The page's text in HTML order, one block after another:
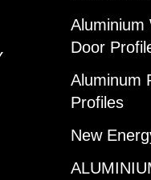
Aluminium
Door
Aluminum
Profiles
New